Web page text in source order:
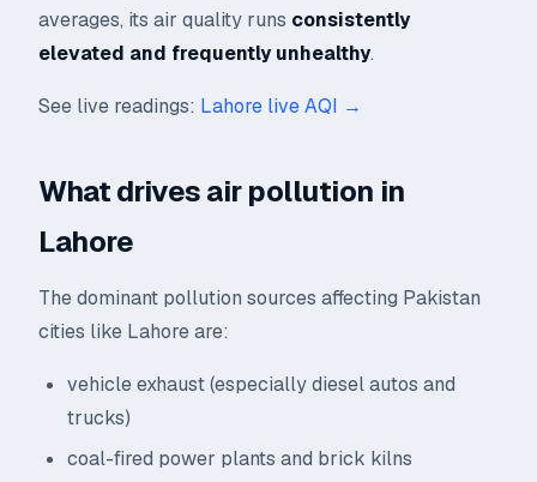
averages, its air quality runs consistently
elevated and frequently unhealthy.
See live readings: Lahore live AQI →
What drives air pollution in
Lahore
The dominant pollution sources affecting Pakistan
cities like Lahore are:
vehicle exhaust (especially diesel autos and
trucks)
coal-fired power plants and brick kilns